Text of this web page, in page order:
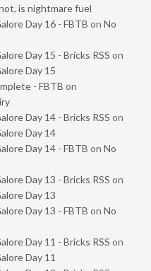
is nightmare fuel
Day 16 - FBTB on No
Day 15 - Bricks RSS on
Day 15
- FBTB on
Day 14 - Bricks RSS on
Day 14
Day 14 - FBTB on No
Day 13 - Bricks RSS on
Day 13
Day 13 - FBTB on No
Day 11 - Bricks RSS on
Day 11